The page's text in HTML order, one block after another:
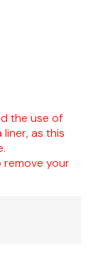
the use of
as this
remove your